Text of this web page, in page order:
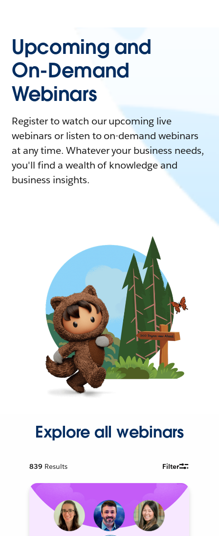
Upcoming and
On-Demand
Webinars
Register to watch our upcoming live
webinars or listen to on-demand webinars
at any time. Whatever your business needs,
you'll find a wealth of knowledge and
business insights.
Explore all webinars
839 Results Filter